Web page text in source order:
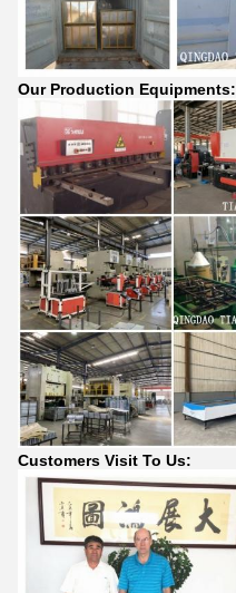
Our Production Equipments:
Customers Visit To Us: